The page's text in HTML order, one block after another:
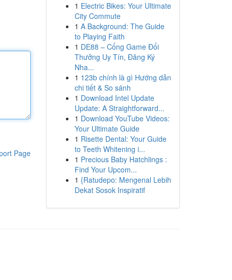
Page
1 Electric Bikes: Your Ultimate
City Commute
1 A Background: The Guide
to Playing Faith
1 DE88 – Cổng Game Đổi
Thưởng Uy Tín, Đăng Ký
Nha...
1 123b chính là gì Hướng dẫn
chi tiết & So sánh
1 Download Intel Update
Update: A Straightforward...
1 Download YouTube Videos:
Your Ultimate Guide
1 Risette Dental: Your Guide
to Teeth Whitening i...
1 Precious Baby Hatchlings :
Find Your Upcom...
1 {Ratudepo: Mengenal Lebih
Dekat Sosok Inspiratif